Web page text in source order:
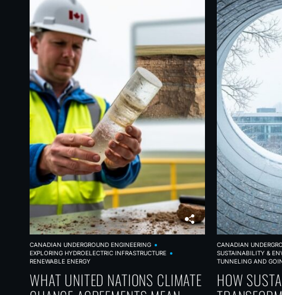
CANADIAN UNDERGROUND ENGINEERING
EXPLORING HYDROELECTRIC INFRASTRUCTURE
RENEWABLE ENERGY
WHAT UNITED NATIONS CLIMATE
CANADIAN
SUSTAINABILITY &
TUNNELING AND
HOW